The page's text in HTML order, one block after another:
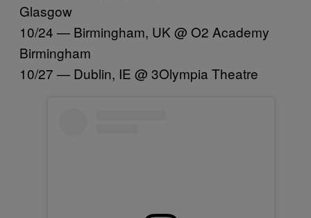
Glasgow
10/24 — Birmingham, UK @ O2 Academy
Birmingham
10/27 — Dublin, IE @ 3Olympia Theatre